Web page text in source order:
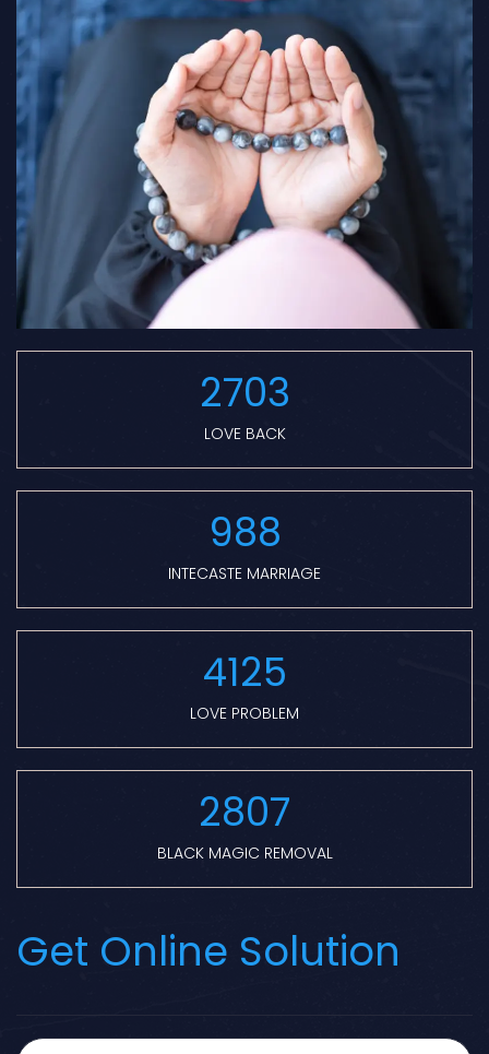
2703
LOVE BACK
988
INTECASTE MARRIAGE
4125
LOVE PROBLEM
2807
BLACK MAGIC REMOVAL
Get Online Solution